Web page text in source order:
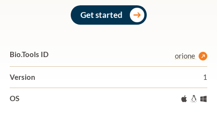
Get started
Bio.Tools ID orione
Version 1
OS Linux
Mac